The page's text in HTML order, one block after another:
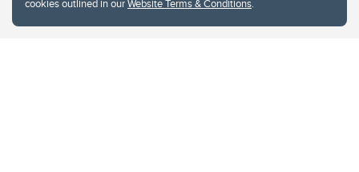
cookies outlined in ourWebsite Terms & Conditions.